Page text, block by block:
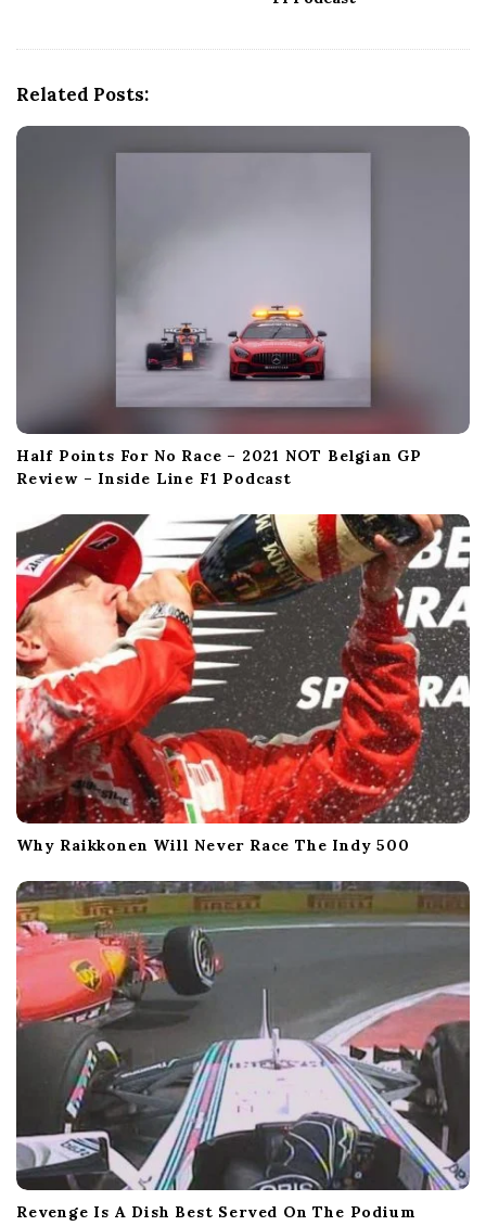
Related Posts:
Half Points For No Race – 2021 NOT Belgian GP
Review – Inside Line F1 Podcast
Why Raikkonen Will Never Race The Indy 500
Revenge Is A Dish Best Served On The Podium